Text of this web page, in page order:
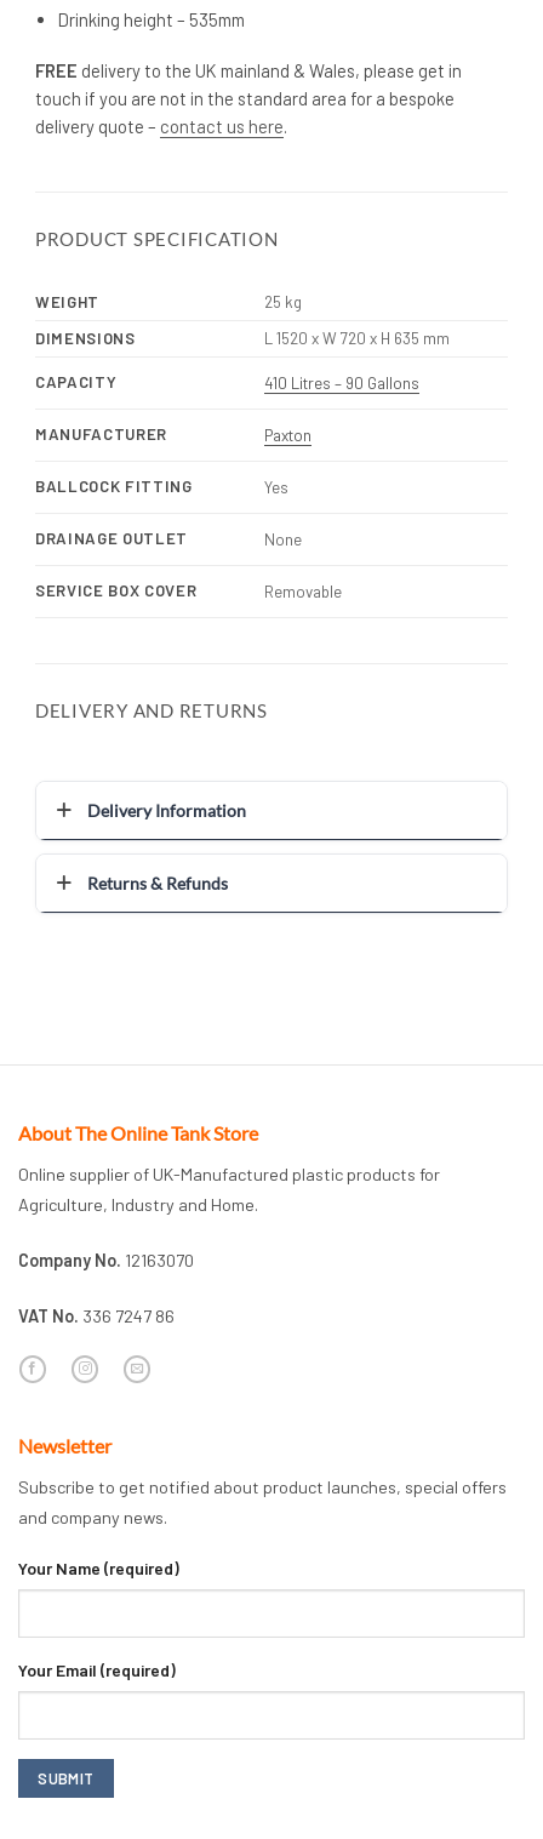
Drinking height – 535mm
FREE delivery to the UK mainland & Wales, please get in
touch if you are not in the standard area for a bespoke
delivery quote – contact us here.
PRODUCT SPECIFICATION
WEIGHT
25 kg
DIMENSIONS
L 1520 x W 720 x H 635 mm
CAPACITY 410 Litres – 90 Gallons
MANUFACTURER Paxton
BALLCOCK FITTING Yes
DRAINAGE OUTLET None
SERVICE BOX COVER Removable
DELIVERY AND RETURNS
Delivery Information
Returns & Refunds
About The Online Tank Store
Online supplier of UK-Manufactured plastic products for
Agriculture, Industry and Home.
Company No. 12163070
VAT No. 336 7247 86
Newsletter
Subscribe to get notified about product launches, special offers
and company news.
Your Name (required)
Your Email (required)